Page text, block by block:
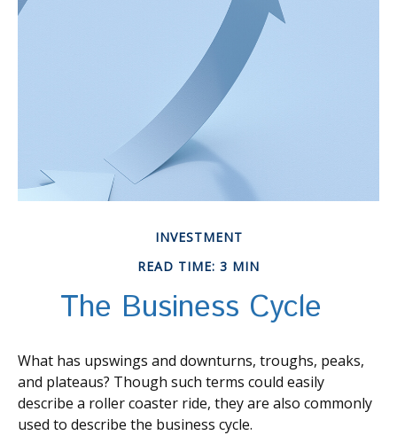
INVESTMENT
READ TIME: 3 MIN
The Business Cycle
What has upswings and downturns, troughs, peaks,
and plateaus? Though such terms could easily
describe a roller coaster ride, they are also commonly
used to describe the business cycle.